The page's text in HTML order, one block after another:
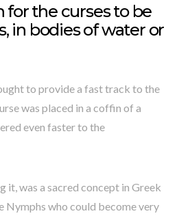
for the curses to be
in bodies of water or
to provide a fast track to the
was placed in a coffin of a
even faster to the
it, was a sacred concept in Greek
Nymphs who could become very